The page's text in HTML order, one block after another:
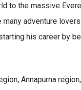
to the massive
adventure
his career by
Annapurna